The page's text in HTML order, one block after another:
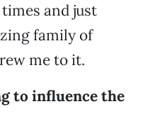
and just
family of
me to it.
to influence the